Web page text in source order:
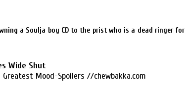
a Soulja boy CD to the prist who is a dead ringer for
Wide Shut